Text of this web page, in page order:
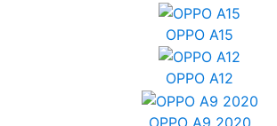
OPPO A15
OPPO A12
OPPO A9 2020